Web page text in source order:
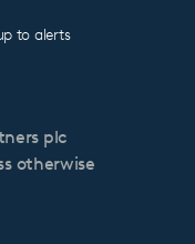
to alerts
plc
otherwise